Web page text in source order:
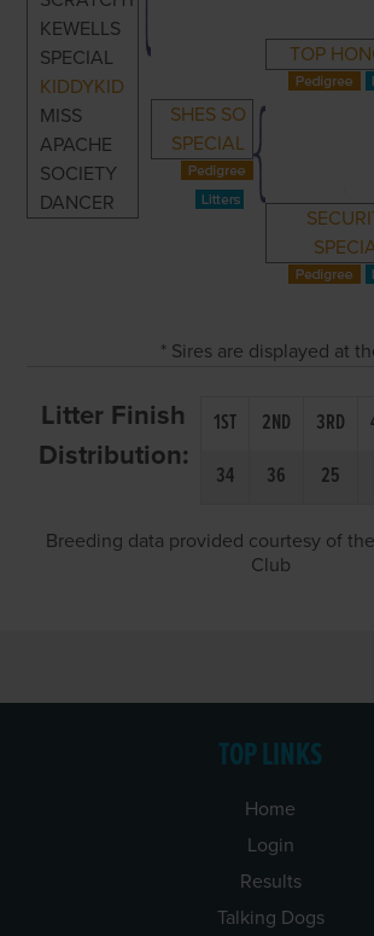
KEWELLS
SPECIAL
KIDDYKID
MISS
APACHE
SOCIETY
DANCER
SHES SO
SPECIAL
TOP
* Sires are displayed at
Litter Finish
Distribution:
1ST 2ND 3RD
34
36 25
Breeding data provided courtesy of
Club
TOP LINKS
Home
Login
Results
Talking Dogs